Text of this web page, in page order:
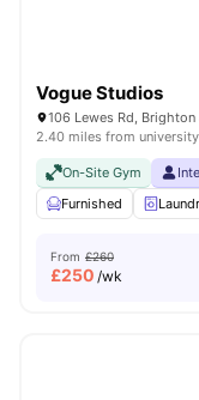
Vogue Studios
106 Lewes Rd,
2.40 miles from university
On-Site Gym
Furnished
From £260
£250 /wk